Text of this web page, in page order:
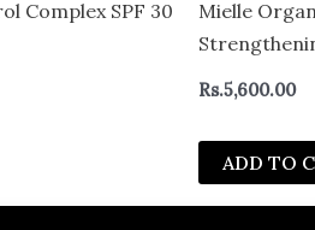
Complex SPF 30
Mielle
Rs.5,600.00
ADD TO